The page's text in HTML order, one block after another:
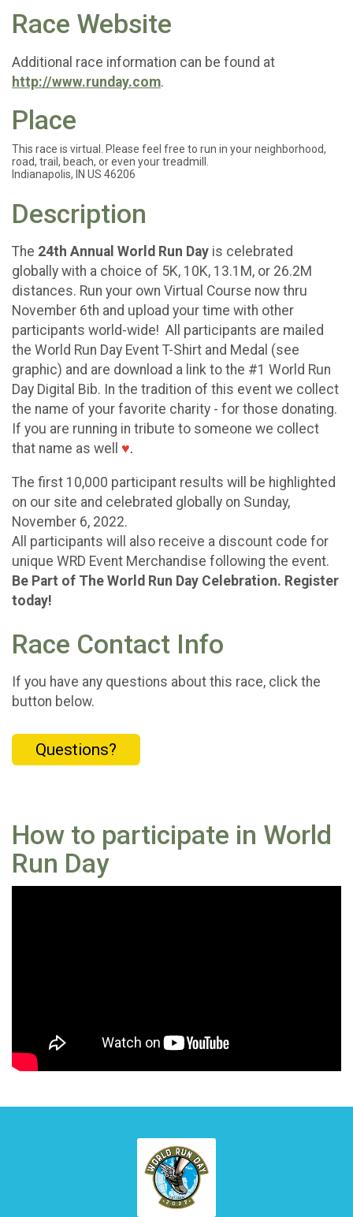
Race Website
Additional race information can be found at
http://www.runday.com.
Place
This race is virtual. Please feel free to run in your neighborhood,
road, trail, beach, or even your treadmill.
Indianapolis, IN US 46206
Description
The 24th Annual World Run Day is celebrated
globally with a choice of 5K, 10K, 13.1M, or 26.2M
distances. Run your own Virtual Course now thru
November 6th and upload your time with other
participants world-wide! All participants are mailed
the World Run Day Event T-Shirt and Medal (see
graphic) and are download a link to the #1 World Run
Day Digital Bib. In the tradition of this event we collect
the name of your favorite charity - for those donating.
If you are running in tribute to someone we collect
that name as well ♥.
The first 10,000 participant results will be highlighted
on our site and celebrated globally on Sunday,
November 6, 2022.
All participants will also receive a discount code for
unique WRD Event Merchandise following the event.
Be Part of The World Run Day Celebration. Register
today!
Race Contact Info
If you have any questions about this race, click the
button below.
Questions?
How to participate in World
Run Day